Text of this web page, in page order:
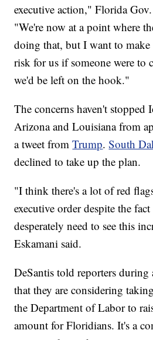
executive action," Florida
"We're now at a point where
doing that, but I want to make
risk for us if someone were to
we'd be left on the hook."
The concerns haven't stopped
Arizona and Louisiana from
a tweet fromTrump.South
declined to take up the plan.
"I think there's a lot of red
executive order despite the
desperately need to see this
Eskamani said.
DeSantis told reporters during
that they are considering
the Department of Labor to
amount for Floridians. It's a